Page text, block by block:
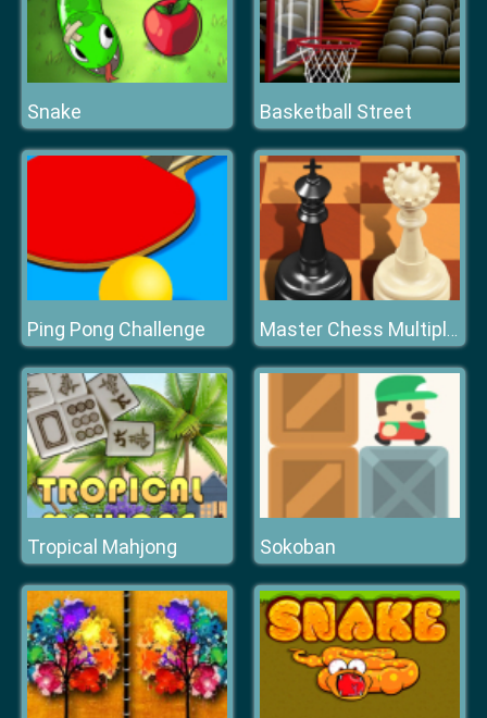
Snake Basketball Street
Ping Pong Challenge Master Chess Multiplayer
Tropical Mahjong Sokoban